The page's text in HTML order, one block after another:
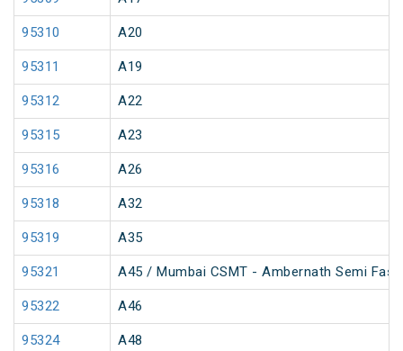
95310 A20
95311 A19
95312 A22
95315 A23
95316 A26
95318 A32
95319 A35
95321 A45 / Mumbai CSMT - Ambernath Semi Fast
95322 A46
95324 A48